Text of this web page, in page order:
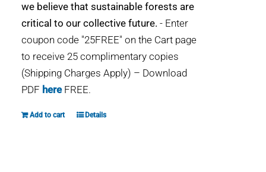
BUY SFI
SFI CERTIFICATES
SFI LABELS
we believe that sustainable forests are
critical to our collective future. - Enter
coupon code "25FREE" on the Cart page
to receive 25 complimentary copies
(Shipping Charges Apply) – Download
PDF hereFREE.
Add to cart Details